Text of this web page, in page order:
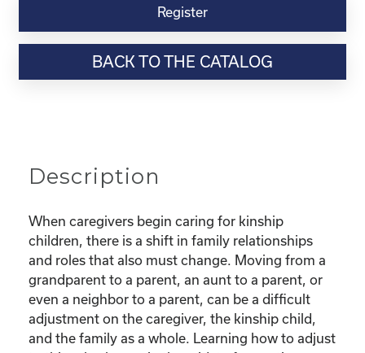
Resource-
Confidence
Parent"
Register
BACK TO THE CATALOG
Description
When caregivers begin caring for kinship
children, there is a shift in family relationships
and roles that also must change. Moving from a
grandparent to a parent, an aunt to a parent, or
even a neighbor to a parent, can be a difficult
adjustment on the caregiver, the kinship child,
and the family as a whole. Learning how to adjust